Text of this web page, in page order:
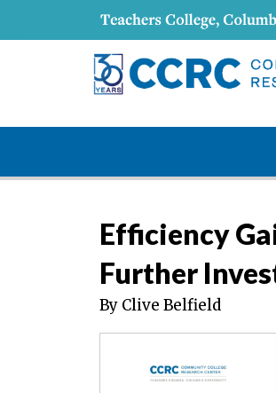
Efficiency
Further
By Clive Belfield